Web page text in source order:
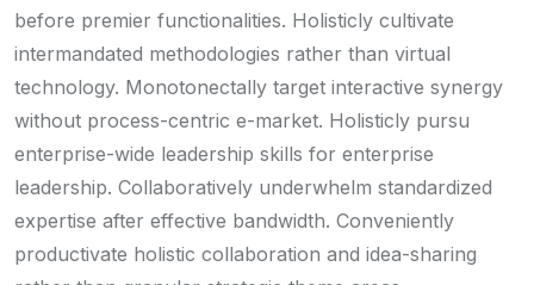
before premier functionalities. Holisticly cultivate
intermandated methodologies rather than virtual
technology. Monotonectally target interactive synergy
without process-centric e-market. Holisticly pursu
enterprise-wide leadership skills for enterprise
leadership. Collaboratively underwhelm standardized
expertise after effective bandwidth. Conveniently
productivate holistic collaboration and idea-sharing